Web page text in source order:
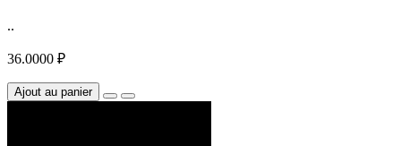
..
36.0000 ₽
Ajout au panier